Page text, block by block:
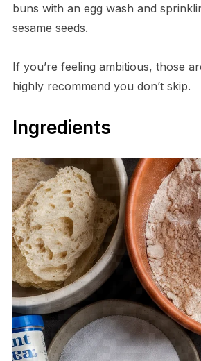
buns with an egg wash and
sesame seeds.
If you’re feeling ambitious, those
highly recommend you don’t skip.
Ingredients